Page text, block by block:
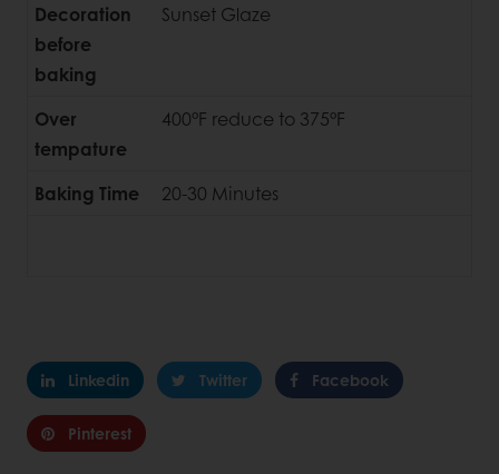
Decoration
before
baking
Sunset Glaze
Over
tempature
400°F reduce to 375°F
Baking Time 20-30 Minutes
Linkedin Twitter Facebook
Pinterest